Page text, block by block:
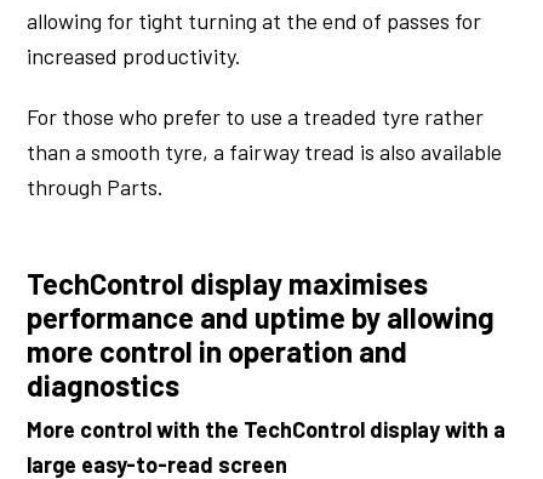
allowing for tight turning at the end of passes for
increased productivity.
For those who prefer to use a treaded tyre rather
than a smooth tyre, a fairway tread is also available
through Parts.
TechControl display maximises
performance and uptime by allowing
more control in operation and
diagnostics
More control with the TechControl display with a
large easy-to-read screen